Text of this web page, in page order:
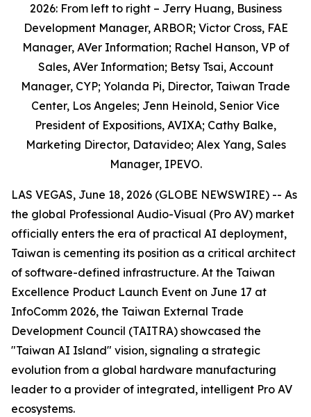
2026: From left to right – Jerry Huang, Business
Development Manager, ARBOR; Victor Cross, FAE
Manager, AVer Information; Rachel Hanson, VP of
Sales, AVer Information; Betsy Tsai, Account
Manager, CYP; Yolanda Pi, Director, Taiwan Trade
Center, Los Angeles; Jenn Heinold, Senior Vice
President of Expositions, AVIXA; Cathy Balke,
Marketing Director, Datavideo; Alex Yang, Sales
Manager, IPEVO.
LAS VEGAS, June 18, 2026 (GLOBE NEWSWIRE) -- As
the global Professional Audio-Visual (Pro AV) market
officially enters the era of practical AI deployment,
Taiwan is cementing its position as a critical architect
of software-defined infrastructure. At the Taiwan
Excellence Product Launch Event on June 17 at
InfoComm 2026, the Taiwan External Trade
Development Council (TAITRA) showcased the
"Taiwan AI Island" vision, signaling a strategic
evolution from a global hardware manufacturing
leader to a provider of integrated, intelligent Pro AV
ecosystems.